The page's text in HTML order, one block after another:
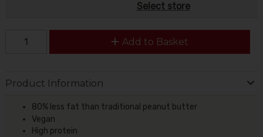
Select store
Add to Basket
Product Information
80% less fat than traditional peanut butter
Vegan
High protein